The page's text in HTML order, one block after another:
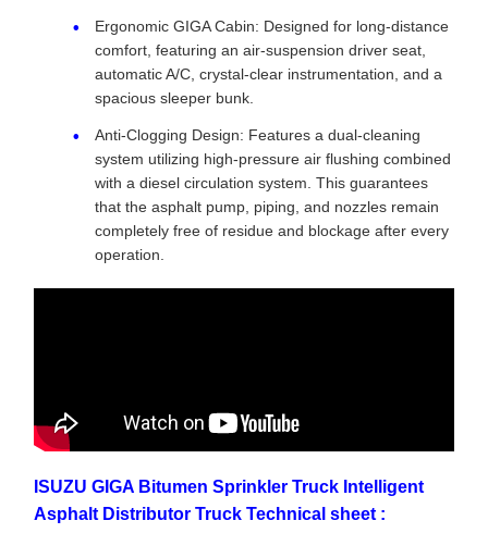
Ergonomic GIGA Cabin: Designed for long-distance
comfort, featuring an air-suspension driver seat,
automatic A/C, crystal-clear instrumentation, and a
spacious sleeper bunk.
Anti-Clogging Design: Features a dual-cleaning
system utilizing high-pressure air flushing combined
with a diesel circulation system. This guarantees
that the asphalt pump, piping, and nozzles remain
completely free of residue and blockage after every
operation.
ISUZU GIGA Bitumen Sprinkler Truck Intelligent
Asphalt Distributor Truck Technical sheet :